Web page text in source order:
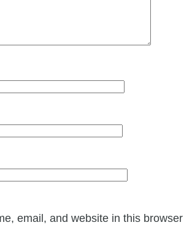
email, and website in this browser